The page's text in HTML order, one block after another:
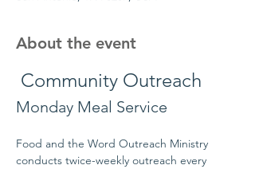
About the event
Community Outreach
Monday Meal Service
Food and the Word Outreach Ministry
conducts twice-weekly outreach every